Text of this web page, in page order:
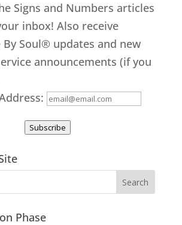
Signs and Numbers articles
inbox! Also receive
By Soul® updates and new
announcements (if you
Subscribe
Phase